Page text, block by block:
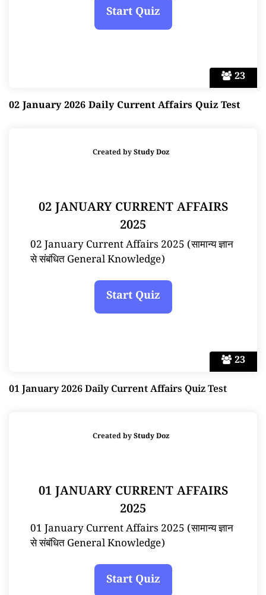
23
02 January 2026 Daily Current Affairs Quiz Test
23
Created byStudy Doz
02 JANUARY CURRENT AFFAIRS
2025
02 January Current Affairs 2025 (सामान्य ज्ञान
से संबंधित General Knowledge)
01 January 2026 Daily Current Affairs Quiz Test
Created byStudy Doz
01 JANUARY CURRENT AFFAIRS
2025
01 January Current Affairs 2025 (सामान्य ज्ञान
से संबंधित General Knowledge)